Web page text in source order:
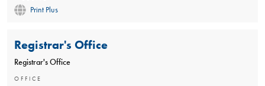
Print Plus
Registrar's Office
Registrar's Office
OFFICE